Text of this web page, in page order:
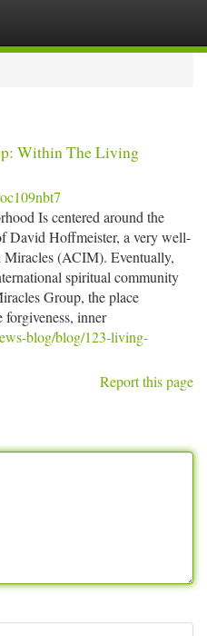
Within The Living
Is centered around the
David Hoffmeister, a very well-
(ACIM). Eventually,
spiritual community
Group, the place
forgiveness, inner
blog/blog/123-living-
Report this page